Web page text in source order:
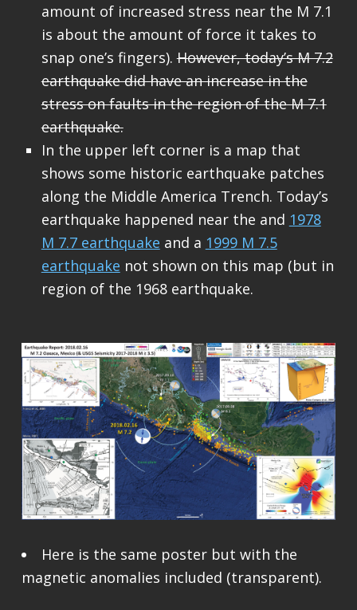
amount of increased stress near the M 7.1
is about the amount of force it takes to
snap one’s fingers).However, today’s M 7.2
earthquake did have an increase in the
stress on faults in the region of the M 7.1
earthquake.
In the upper left corner is a map that
shows some historic earthquake patches
along the Middle America Trench. Today’s
earthquake happened near the and 1978
M 7.7 earthquake and a 1999 M 7.5
earthquake not shown on this map (but in
region of the 1968 earthquake.
Here is the same poster but with the
magnetic anomalies included (transparent).